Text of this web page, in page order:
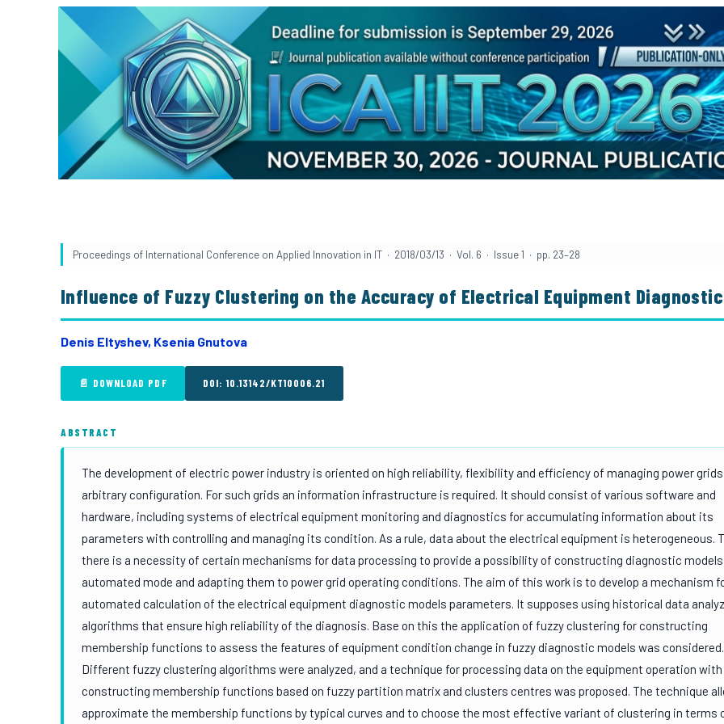
Proceedings of International Conference on Applied Innovation in IT · 2018/03/13 · Vol. 6 · Issue 1 · pp. 23–28
Influence of Fuzzy Clustering on the Accuracy of Electrical Equipment
Denis Eltyshev, Ksenia Gnutova
📄 DOWNLOAD PDF DOI: 10.13142/KT10006.21
ABSTRACT
The development of electric power industry is oriented on high reliability, flexibility and efficiency of managing power
arbitrary configuration. For such grids an information infrastructure is required. It should consist of various software and
hardware, including systems of electrical equipment monitoring and diagnostics for accumulating information about its
parameters with controlling and managing its condition. As a rule, data about the electrical equipment is heterogeneous.
there is a necessity of certain mechanisms for data processing to provide a possibility of constructing diagnostic models
automated mode and adapting them to power grid operating conditions. The aim of this work is to develop a mechanism
automated calculation of the electrical equipment diagnostic models parameters. It supposes using historical data
algorithms that ensure high reliability of the diagnosis. Base on this the application of fuzzy clustering for constructing
membership functions to assess the features of equipment condition change in fuzzy diagnostic models was considered.
Different fuzzy clustering algorithms were analyzed, and a technique for processing data on the equipment operation with
constructing membership functions based on fuzzy partition matrix and clusters centres was proposed. The technique
approximate the membership functions by typical curves and to choose the most effective variant of clustering in terms